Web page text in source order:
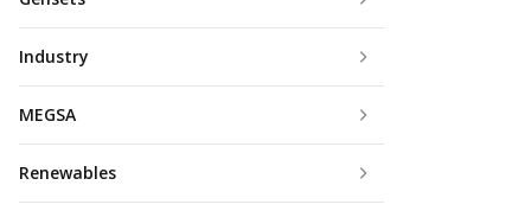
Industry
MEGSA
Renewables